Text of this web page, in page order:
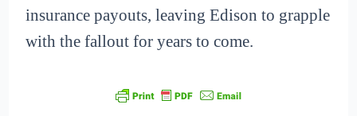
insurance payouts, leaving Edison to grapple
with the fallout for years to come.